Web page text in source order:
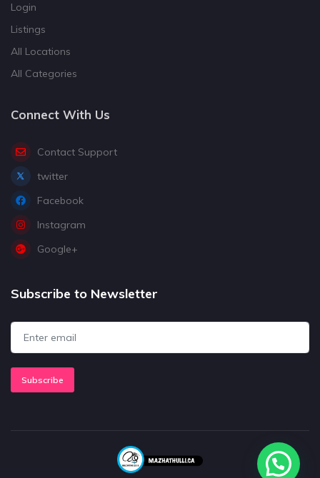
Login
Listings
All Locations
All Categories
Connect With Us
Contact Support
twitter
Facebook
Instagram
Google+
Subscribe to Newsletter
Subscribe